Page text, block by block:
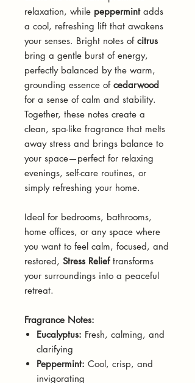
relaxation, while peppermintadds
a cool, refreshing lift that awakens
your senses. Bright notes of citrus
bring a gentle burst of energy,
perfectly balanced by the warm,
grounding essence of cedarwood
for a sense of calm and stability.
Together, these notes create a
clean, spa-like fragrance that melts
away stress and brings balance to
your space—perfect for relaxing
evenings, self-care routines, or
simply refreshing your home.
Ideal for bedrooms, bathrooms,
home offices, or any space where
you want to feel calm, focused, and
restored, Stress Relieftransforms
your surroundings into a peaceful
retreat.
Fragrance Notes:
Eucalyptus: Fresh, calming, and
clarifying
Peppermint: Cool, crisp, and
invigorating